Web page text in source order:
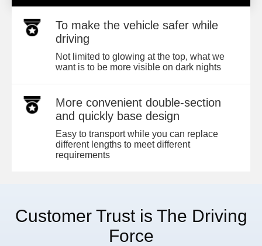
To make the vehicle safer while
driving
Not limited to glowing at the top, what we
want is to be more visible on dark nights
More convenient double-section
and quickly base design
Easy to transport while you can replace
different lengths to meet different
requirements
Customer Trust is The Driving
Force